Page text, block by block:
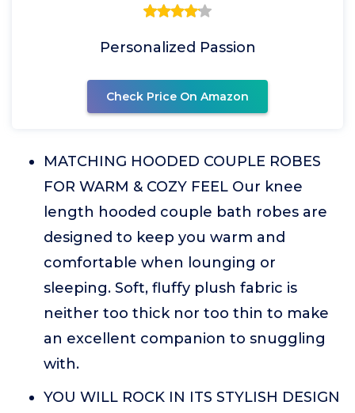
Personalized Passion
Check Price On Amazon
MATCHING HOODED COUPLE ROBES
FOR WARM & COZY FEEL Our knee
length hooded couple bath robes are
designed to keep you warm and
comfortable when lounging or
sleeping. Soft, fluffy plush fabric is
neither too thick nor too thin to make
an excellent companion to snuggling
with.
YOU WILL ROCK IN ITS STYLISH DESIGN